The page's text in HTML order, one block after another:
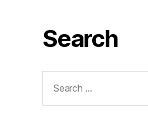
Search
for: